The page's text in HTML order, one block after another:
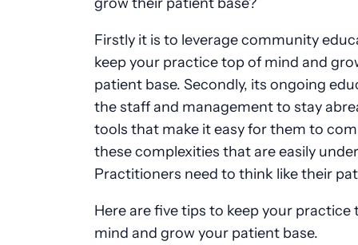
Firstly it is to leverage community
keep your practice top of mind and
patient base. Secondly, its ongoing
the staff and management to stay
tools that make it easy for them to
these complexities that are easily
Practitioners need to think like their
Here are five tips to keep your practice
mind and grow your patient base.